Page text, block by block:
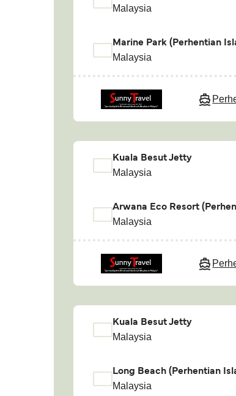
Malaysia
Marine Park (Perhentian
Malaysia
Kuala Besut Jetty
Malaysia
Arwana Eco Resort
Malaysia
Kuala Besut Jetty
Malaysia
Long Beach (Perhentian
Malaysia